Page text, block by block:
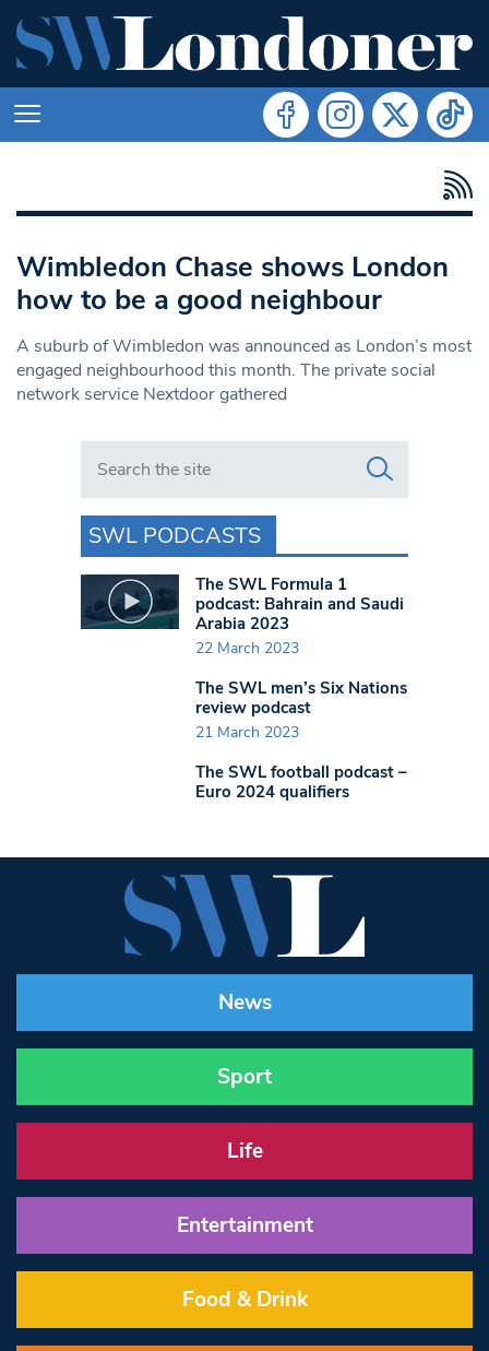
Wimbledon Chase shows London
how to be a good neighbour
A suburb of Wimbledon was announced as London’s most
engaged neighbourhood this month. The private social
network service Nextdoor gathered
Search in https://www.swlondoner.co.uk/
SWL PODCASTS
The SWL Formula 1
podcast: Bahrain and Saudi
Arabia 2023
22 March 2023
The SWL men’s Six Nations
review podcast
21 March 2023
The SWL football podcast –
Euro 2024 qualifiers
News
Sport
Life
Entertainment
Food & Drink